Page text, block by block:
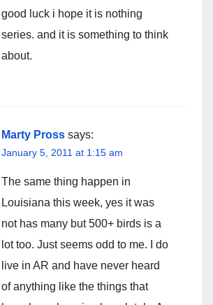
good luck i hope it is nothing
series. and it is something to think
about.
Marty Pross says:
January 5, 2011 at 1:15 am
The same thing happen in
Louisiana this week, yes it was
not has many but 500+ birds is a
lot too. Just seems odd to me. I do
live in AR and have never heard
of anything like the things that